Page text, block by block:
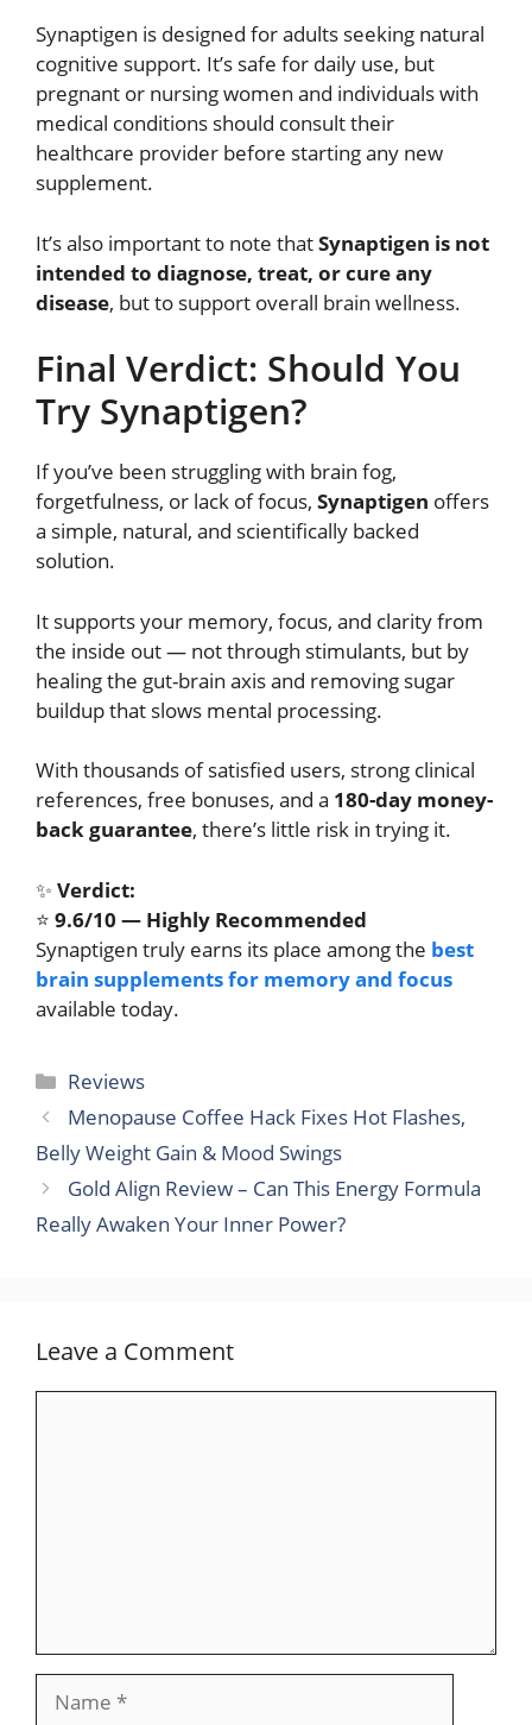
Synaptigen is designed for adults seeking natural
cognitive support. It’s safe for daily use, but
pregnant or nursing women and individuals with
medical conditions should consult their
healthcare provider before starting any new
supplement.
It’s also important to note thatSynaptigen is not
intended to diagnose, treat, or cure any
disease, but to support overall brain wellness.
Final Verdict: Should You
Try Synaptigen?
If you’ve been struggling with brain fog,
forgetfulness, or lack of focus, Synaptigen offers
a simple, natural, and scientifically backed
solution.
It supports your memory, focus, and clarity from
the inside out — not through stimulants, but by
healing the gut-brain axis and removing sugar
buildup that slows mental processing.
With thousands of satisfied users, strong clinical
references, free bonuses, and a 180-day money-
back guarantee, there’s little risk in trying it.
✨ Verdict:
⭐ 9.6/10 — Highly Recommended
Synaptigen truly earns its place among the best
brain supplements for memory and focus
available today.
Categories
Reviews
Menopause Coffee Hack Fixes Hot Flashes,
Belly Weight Gain & Mood Swings
Gold Align Review – Can This Energy Formula
Really Awaken Your Inner Power?
Leave a Comment